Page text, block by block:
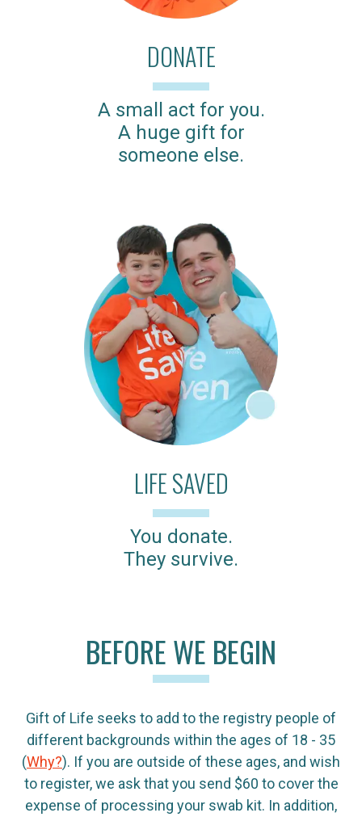
DONATE
A small act for you.
A huge gift for
someone else.
LIFE SAVED
You donate.
They survive.
BEFORE WE BEGIN
Gift of Life seeks to add to the registry people of
different backgrounds within the ages of 18 - 35
(Why?). If you are outside of these ages, and wish
to register, we ask that you send $60 to cover the
expense of processing your swab kit. In addition,